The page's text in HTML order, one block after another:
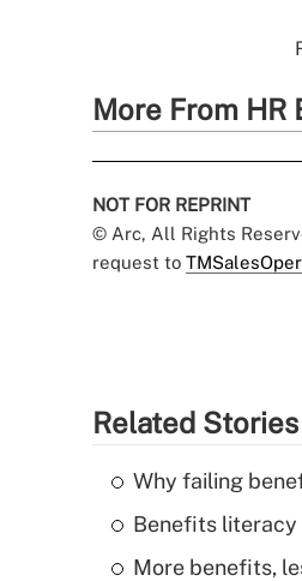
More From HR
NOT FOR REPRINT
© Arc, All Rights
request to
Related Stories
Why failing
Benefits literacy
More benefits,